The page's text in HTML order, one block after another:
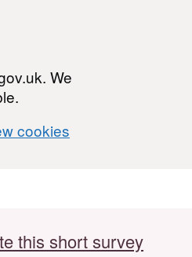
We
cookies
this short survey